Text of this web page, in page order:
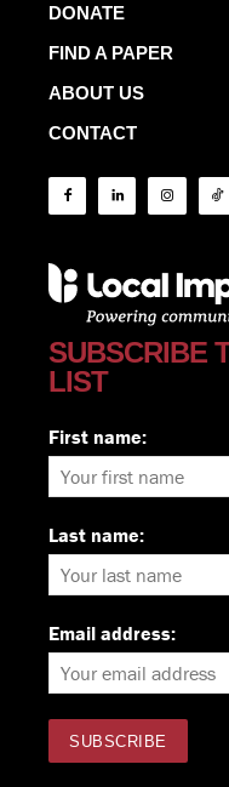
DONATE
FIND A PAPER
ABOUT US
CONTACT
SUBSCRIBE
LIST
First name:
Last name:
Email address: